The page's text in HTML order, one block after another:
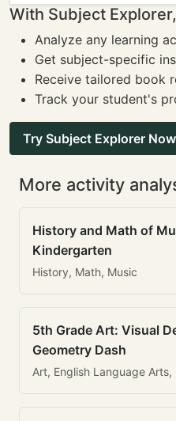
With Subject
Analyze any learning
Get subject-specific
Receive tailored book
Track your student's
Try Subject Explorer Now
More activity
History and Math of
Kindergarten
History, Math, Music
5th Grade Art: Visual
Geometry Dash
Art, English Language